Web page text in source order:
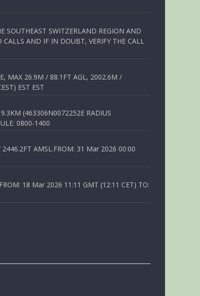
SOUTHEAST SWITZERLAND REGION AND
AND IF IN DOUBT, VERIFY THE CALL
MAX 26.9M / 88.1FT AGL, 2002.6M /
EST EST
(463306N0072252E RADIUS
0800-1400
AMSL.FROM: 31 Mar 2026 00:00
18 Mar 2026 11:11 GMT (12:11 CET) TO: